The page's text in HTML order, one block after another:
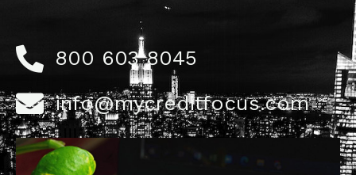
800 603 8045
info@mycreditfocus.com